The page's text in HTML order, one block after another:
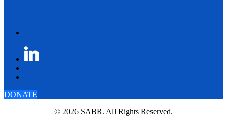
DONATE
© 2026 SABR. All Rights Reserved.